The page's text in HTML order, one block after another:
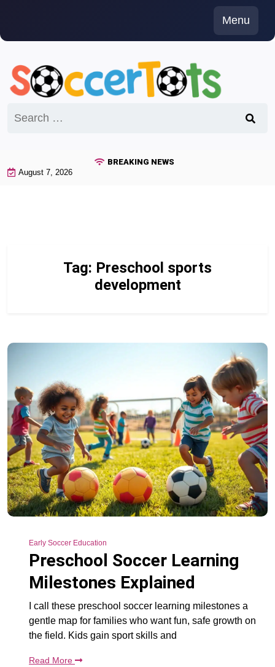
content
Menu
for:
BREAKING NEWS
August 7, 2026
Tag: Preschool sports
development
Early Soccer Education
Preschool Soccer Learning
Milestones Explained
I call these preschool soccer learning milestones a
gentle map for families who want fun, safe growth on
the field. Kids gain sport skills and
Read More